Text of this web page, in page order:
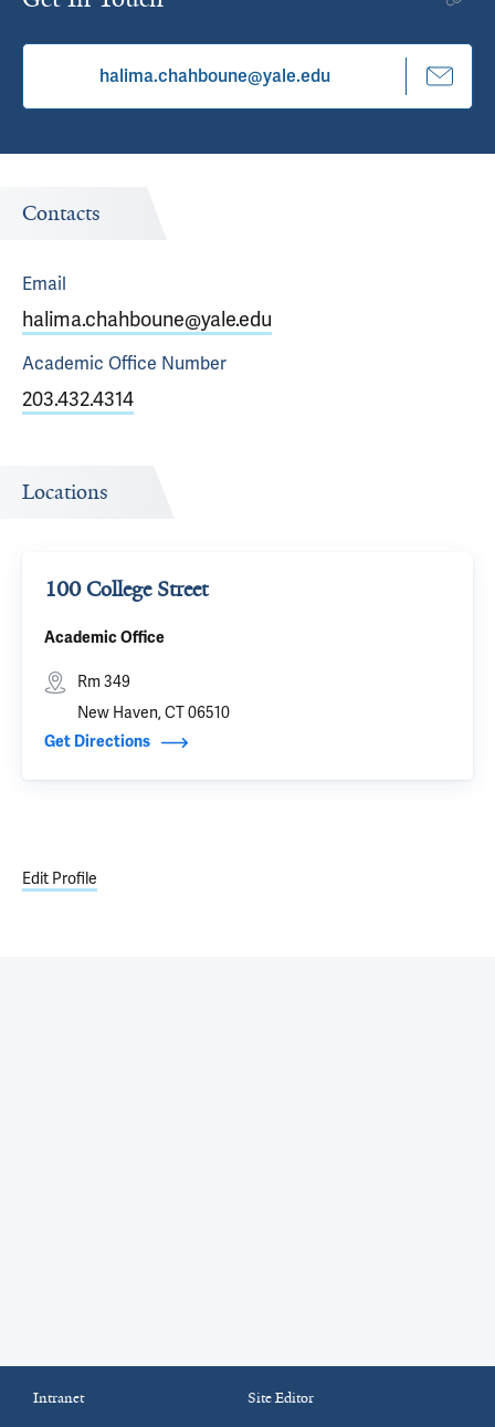
halima.chahboune@yale.edu
Contacts
Email
halima.chahboune@yale.edu
Academic Office Number
203.432.4314
Locations
100 College Street
Academic Office
Rm 349
New Haven, CT 06510
Get Directions
Edit Profile
Intranet
Site Editor